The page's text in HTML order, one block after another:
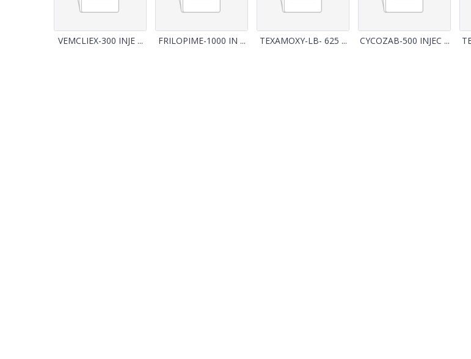
VEMCLIEX-300 INJE ... FRILOPIME-1000 IN ... TEXAMOXY-LB- 625 ... CYCOZAB-500 INJEC ...